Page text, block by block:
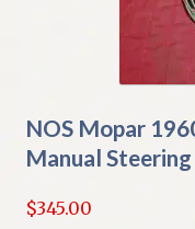
NOS Mopar
Manual Steering
$345.00